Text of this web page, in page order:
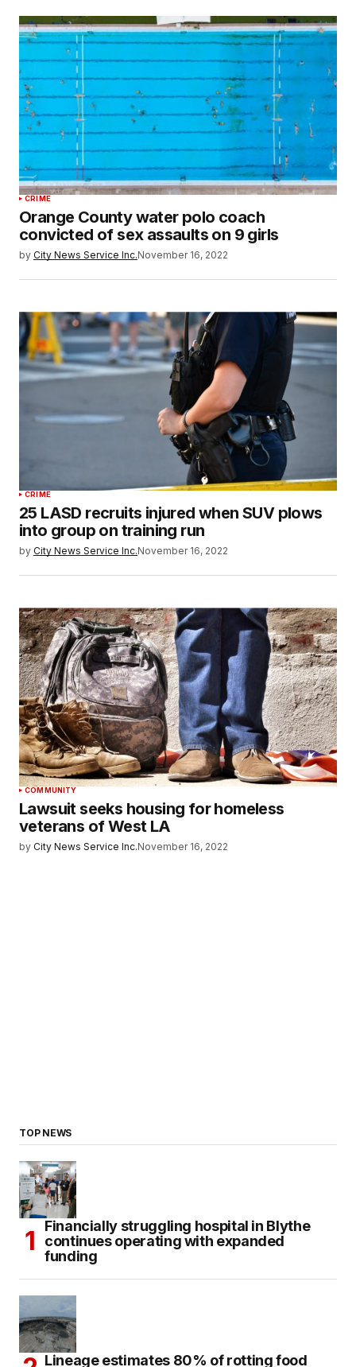
CRIME
Orange County water polo coach
convicted of sex assaults on 9 girls
by City News Service Inc.November 16, 2022
CRIME
25 LASD recruits injured when SUV plows
into group on training run
by City News Service Inc.November 16, 2022
COMMUNITY
Lawsuit seeks housing for homeless
veterans of West LA
by City News Service Inc.November 16, 2022
TOP NEWS
Financially struggling hospital in Blythe
continues operating with expanded
funding
Lineage estimates 80% of rotting food